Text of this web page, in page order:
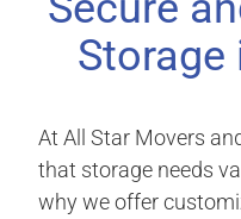
Storage
At All Star Movers
that storage needs
why we offer